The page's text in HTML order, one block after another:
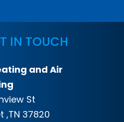
IN TOUCH
and Air
St
,TN 37820